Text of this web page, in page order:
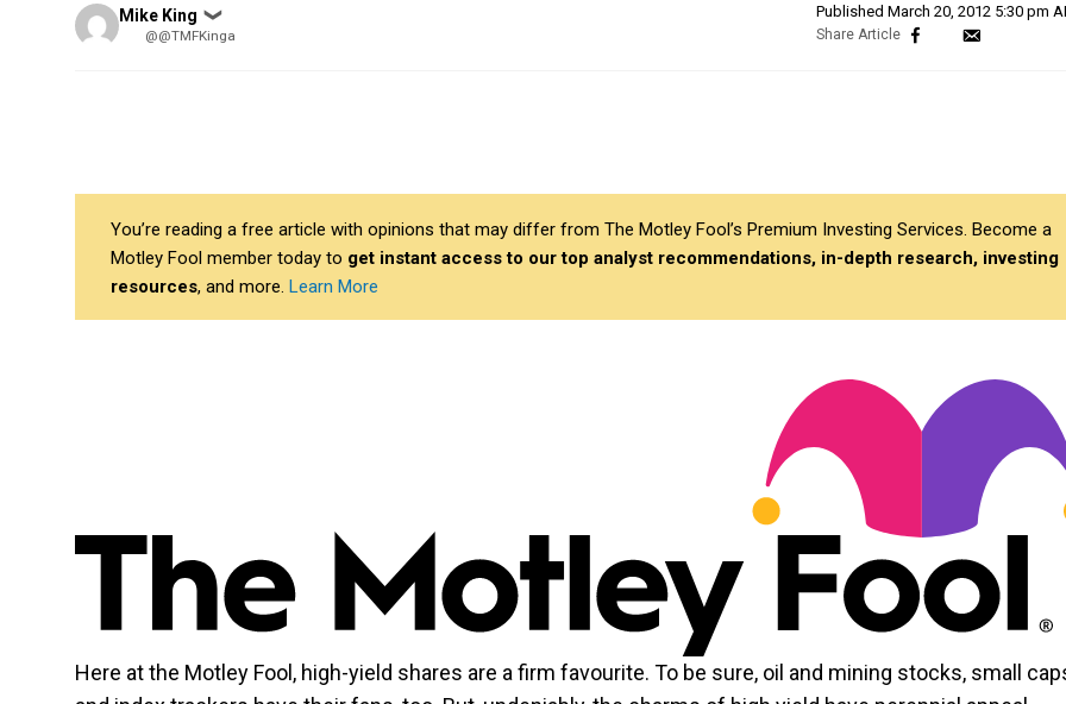
Posted
by
Mike King ❯
@@TMFKinga
Published March 20, 2012 5:30 pm
You’re reading a free article with opinions that may differ from The Motley Fool’s Premium Investing Services. Become a
Motley Fool member today to get instant access to our top analyst recommendations, in-depth research, investing
resources, and more. Learn More
Here at the Motley Fool, high-yield shares are a firm favourite. To be sure, oil and mining stocks, small